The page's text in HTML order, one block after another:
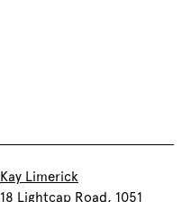
Kay Limerick
18 Lightcap Road, 1051